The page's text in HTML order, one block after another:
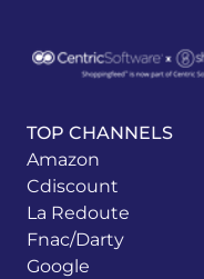
TOP CHANNELS
Amazon
Cdiscount
La Redoute
Fnac/Darty
Google